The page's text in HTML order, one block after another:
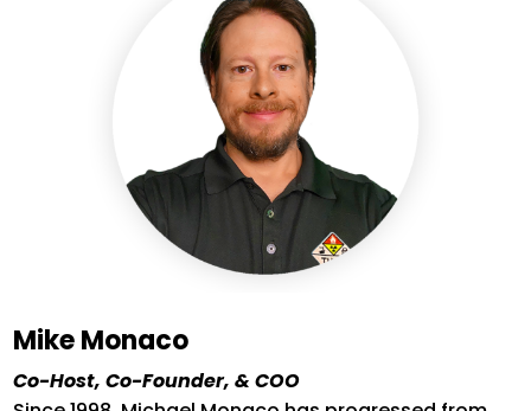
Mike Monaco
Co-Host, Co-Founder, & COO